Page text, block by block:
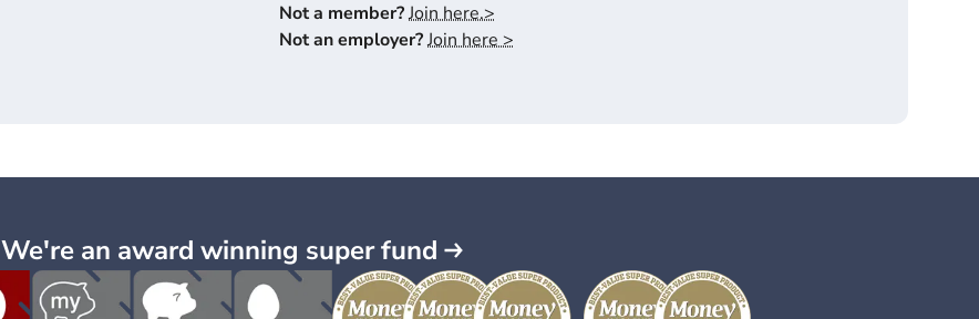
Not a member?Join here.>
Not an employer?Join here >
We're an award winning super fund